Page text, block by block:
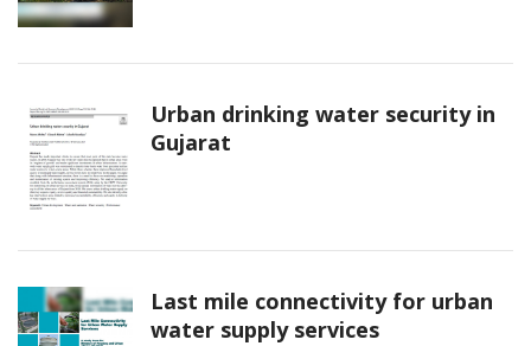
Urban drinking water security in
Gujarat
Last mile connectivity for urban
water supply services